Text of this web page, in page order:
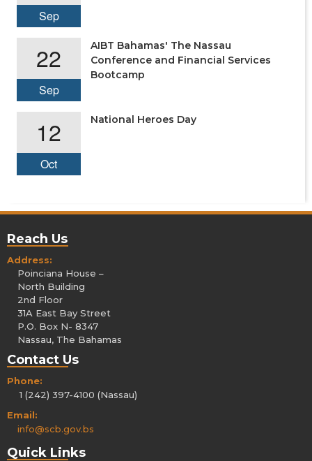
Sep
22
Sep
AIBT Bahamas' The Nassau
Conference and Financial Services
Bootcamp
12
Oct
National Heroes Day
Reach Us
Address:
Poinciana House –
North Building
2nd Floor
31A East Bay Street
P.O. Box N- 8347
Nassau, The Bahamas
Contact Us
Phone:
1 (242) 397-4100 (Nassau)
Email:
info@scb.gov.bs
Quick Links